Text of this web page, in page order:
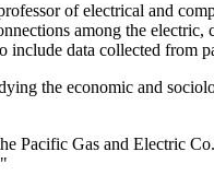
of electrical and
among the
include data collected from
the economic and
Pacific Gas and Electric